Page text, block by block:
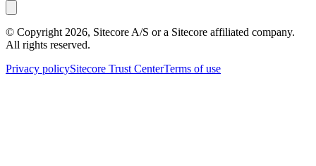
© Copyright 2026, Sitecore A/S or a Sitecore affiliated company.
All rights reserved.
Privacy policySitecore Trust CenterTerms of use